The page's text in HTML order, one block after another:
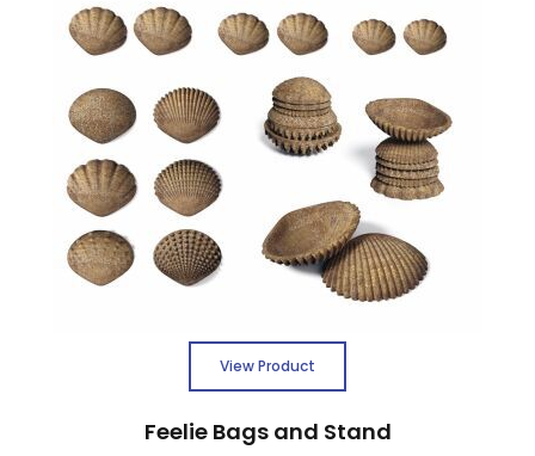
View Product
Feelie Bags and Stand